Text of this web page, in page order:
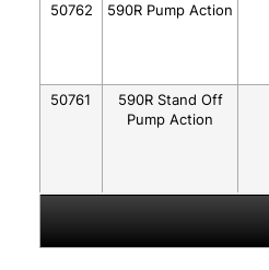
50762 590R Pump Action
50761
590R Stand Off
Pump Action